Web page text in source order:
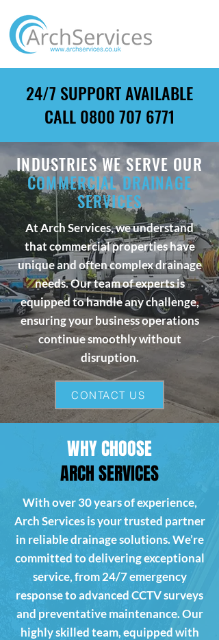
24/7 SUPPORT AVAILABLE
CALL0800 707 6771
INDUSTRIES WE SERVE OUR
COMMERCIAL DRAINAGE
SERVICES
At Arch Services, we understand
that commercial properties have
unique and often complex drainage
needs. Our team of experts is
equipped to handle any challenge,
ensuring your business operations
continue smoothly without
disruption.
CONTACT US
WHY CHOOSE
ARCH SERVICES
With over 30 years of experience,
Arch Services is your trusted partner
in reliable drainage solutions. We’re
committed to delivering exceptional
service, from 24/7 emergency
response to advanced CCTV surveys
and preventative maintenance. Our
highly skilled team, equipped with